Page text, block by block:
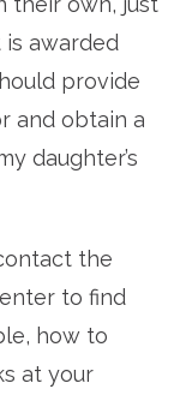
awarded
provide
and obtain a
daughter’s
the
to find
how to
at your